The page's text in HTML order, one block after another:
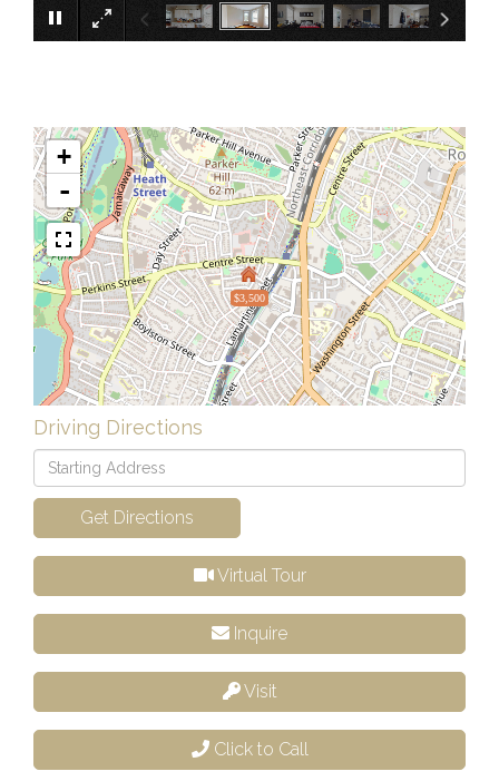
$3,500
+
-
Driving Directions
Driving
Directions
Get Directions
Virtual Tour
Inquire
Visit
Click to Call